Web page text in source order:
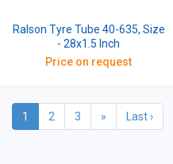
Ralson Tyre Tube 40-635, Size
- 28x1.5 Inch
Price on request
1 2 3 » Last ›